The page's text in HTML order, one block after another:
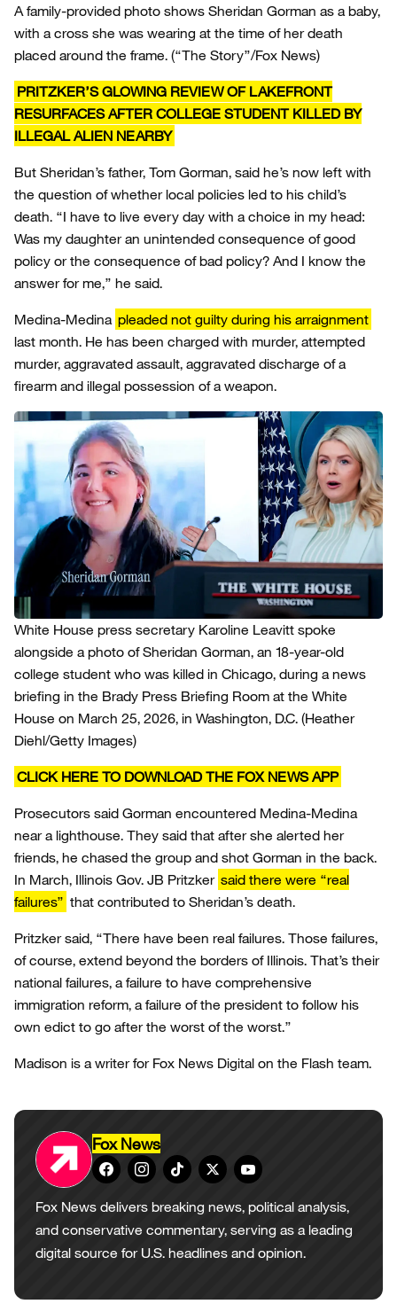
A family-provided photo shows Sheridan Gorman as a baby,
with a cross she was wearing at the time of her death
placed around the frame. (“The Story”/Fox News)
PRITZKER’S GLOWING REVIEW OF LAKEFRONT
RESURFACES AFTER COLLEGE STUDENT KILLED BY
ILLEGAL ALIEN NEARBY
But Sheridan’s father, Tom Gorman, said he’s now left with
the question of whether local policies led to his child’s
death. “I have to live every day with a choice in my head:
Was my daughter an unintended consequence of good
policy or the consequence of bad policy? And I know the
answer for me,” he said.
Medina-Medina pleaded not guilty during his arraignment
last month. He has been charged with murder, attempted
murder, aggravated assault, aggravated discharge of a
firearm and illegal possession of a weapon.
White House press secretary Karoline Leavitt spoke
alongside a photo of Sheridan Gorman, an 18-year-old
college student who was killed in Chicago, during a news
briefing in the Brady Press Briefing Room at the White
House on March 25, 2026, in Washington, D.C. (Heather
Diehl/Getty Images)
CLICK HERE TO DOWNLOAD THE FOX NEWS APP
Prosecutors said Gorman encountered Medina-Medina
near a lighthouse. They said that after she alerted her
friends, he chased the group and shot Gorman in the back.
In March, Illinois Gov. JB Pritzker said there were “real
failures” that contributed to Sheridan’s death.
Pritzker said, “There have been real failures. Those failures,
of course, extend beyond the borders of Illinois. That’s their
national failures, a failure to have comprehensive
immigration reform, a failure of the president to follow his
own edict to go after the worst of the worst.”
Madison is a writer for Fox News Digital on the Flash team.
Fox News
Fox News delivers breaking news, political analysis,
and conservative commentary, serving as a leading
digital source for U.S. headlines and opinion.